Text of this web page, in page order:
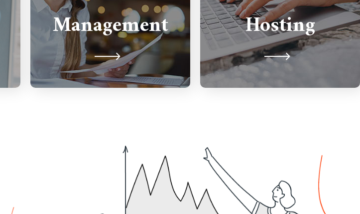
Management
all your web management and
maintenance needs.
Hosting
performance hosting running
on Cloud infrastructure.